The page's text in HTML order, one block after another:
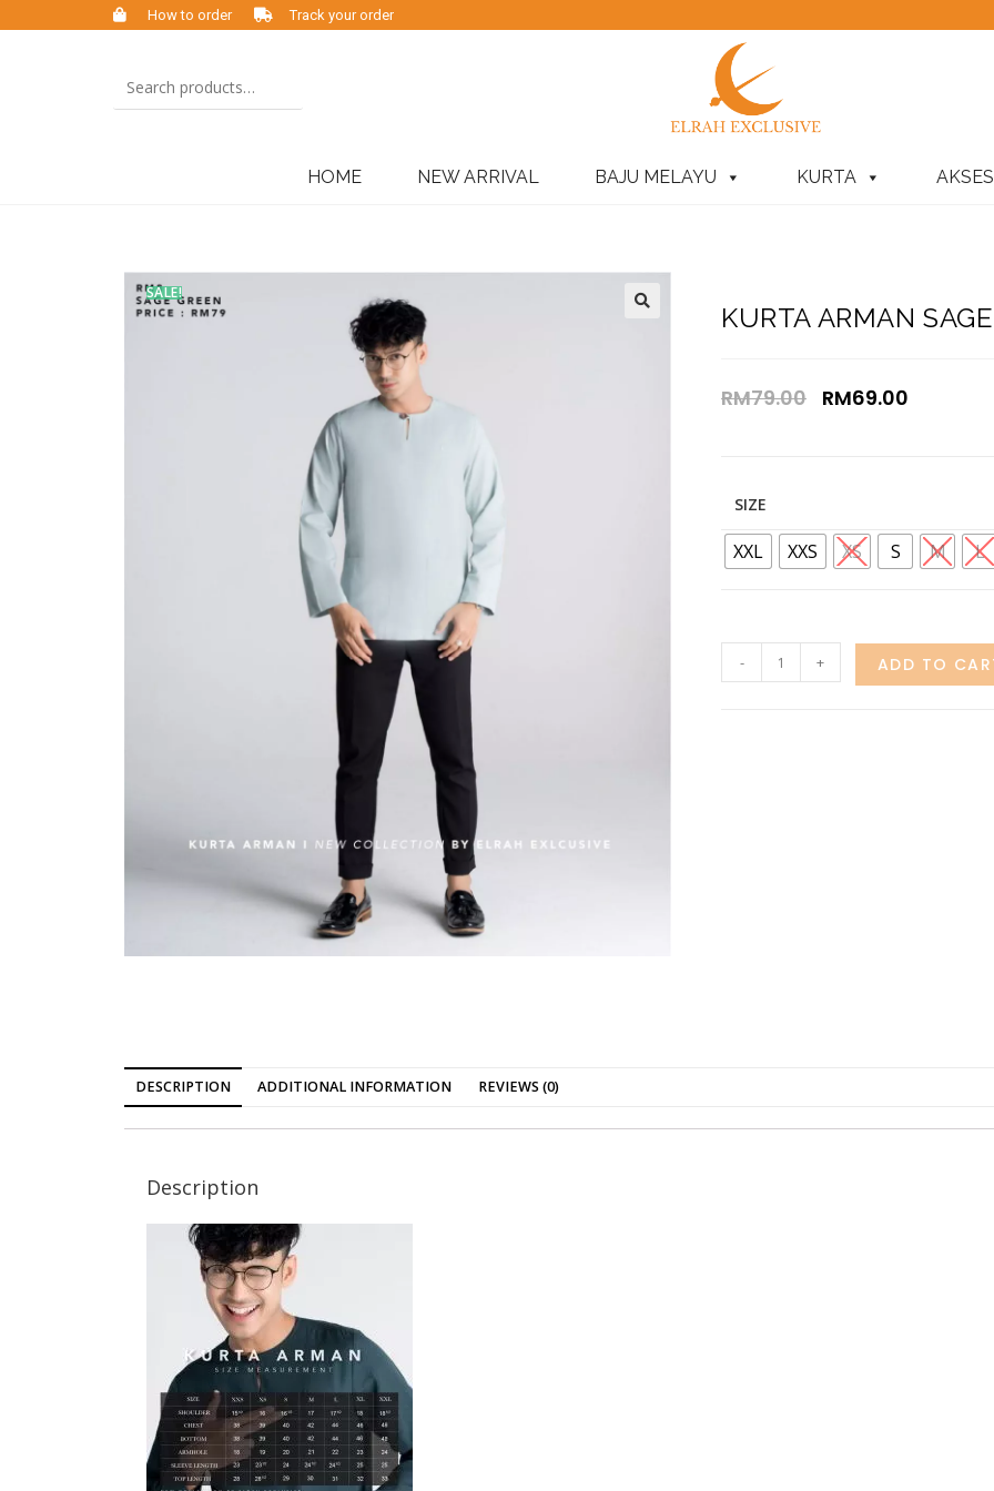
How to order Track your order
HOME NEW ARRIVAL BAJU MELAYU KURTA
SALE!
KURTA ARMAN
RM79.00 RM69.00
SIZE
XXL XXS XS S M L
- + ADD TO
DESCRIPTION ADDITIONAL INFORMATION REVIEWS (0)
Description